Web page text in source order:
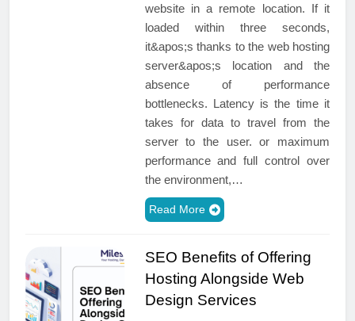
website in a remote location. If it
loaded within three seconds,
it&apos;s thanks to the web hosting
server&apos;s location and the
absence of performance
bottlenecks. Latency is the time it
takes for data to travel from the
server to the user. or maximum
performance and full control over
the environment,…
Read More
SEO Benefits of Offering
Hosting Alongside Web
Design Services